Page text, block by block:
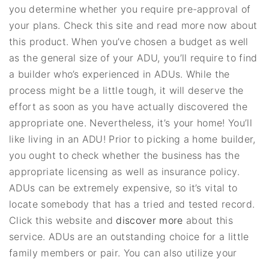
you determine whether you require pre-approval of
your plans. Check this site and read more now about
this product. When you’ve chosen a budget as well
as the general size of your ADU, you’ll require to find
a builder who’s experienced in ADUs. While the
process might be a little tough, it will deserve the
effort as soon as you have actually discovered the
appropriate one. Nevertheless, it’s your home! You’ll
like living in an ADU! Prior to picking a home builder,
you ought to check whether the business has the
appropriate licensing as well as insurance policy.
ADUs can be extremely expensive, so it’s vital to
locate somebody that has a tried and tested record.
Click this website and discover more about this
service. ADUs are an outstanding choice for a little
family members or pair. You can also utilize your